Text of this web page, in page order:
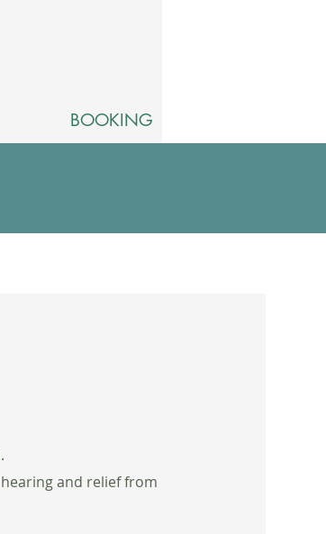
BOOKING
and relief from